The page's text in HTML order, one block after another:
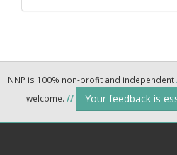
NNP is 100% non-profit and independent
welcome. // Your feedback is